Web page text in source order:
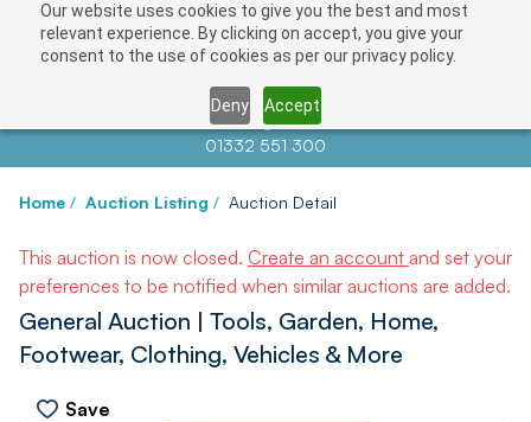
Our website uses cookies to give you the best and most
relevant experience. By clicking on accept, you give your
consent to the use of cookies as per our privacy policy.
Deny Accept
Contact us atinfo@auctionnews.com
01332 551 300
Home / Auction Listing / Auction Detail
This auction is now closed. Create an account and set your
preferences to be notified when similar auctions are added.
General Auction | Tools, Garden, Home,
Footwear, Clothing, Vehicles & More
Save